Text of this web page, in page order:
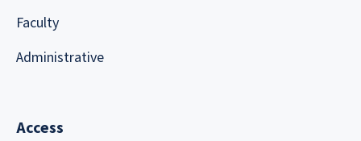
Faculty
Administrative
Access